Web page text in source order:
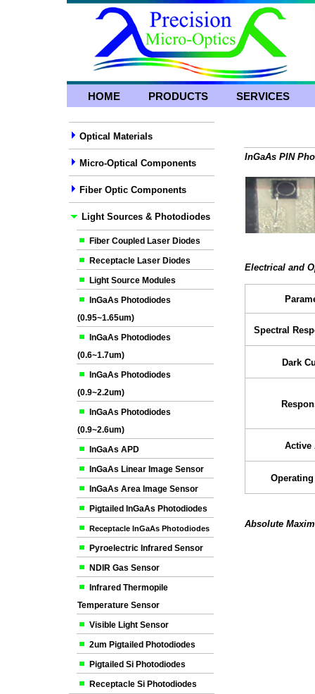
HOME PRODUCTS SERVICES
Optical Materials
Micro-Optical Components
Fiber Optic Components
Light Sources & Photodiodes
Fiber Coupled Laser Diodes
Receptacle Laser Diodes
Light Source Modules
InGaAs Photodiodes
(0.95~1.65um)
InGaAs Photodiodes
(0.6~1.7um)
InGaAs Photodiodes
(0.9~2.2um)
InGaAs Photodiodes
(0.9~2.6um)
InGaAs APD
InGaAs Linear Image Sensor
InGaAs Area Image Sensor
Pigtailed InGaAs Photodiodes
Receptacle InGaAs Photodiodes
Pyroelectric Infrared Sensor
NDIR Gas Sensor
Infrared Thermopile
Temperature Sensor
Visible Light Sensor
2um Pigtailed Photodiodes
Pigtailed Si Photodiodes
Receptacle Si Photodiodes
InGaAs PIN
Electrical and
Spectral
Dark
Active
Absolute